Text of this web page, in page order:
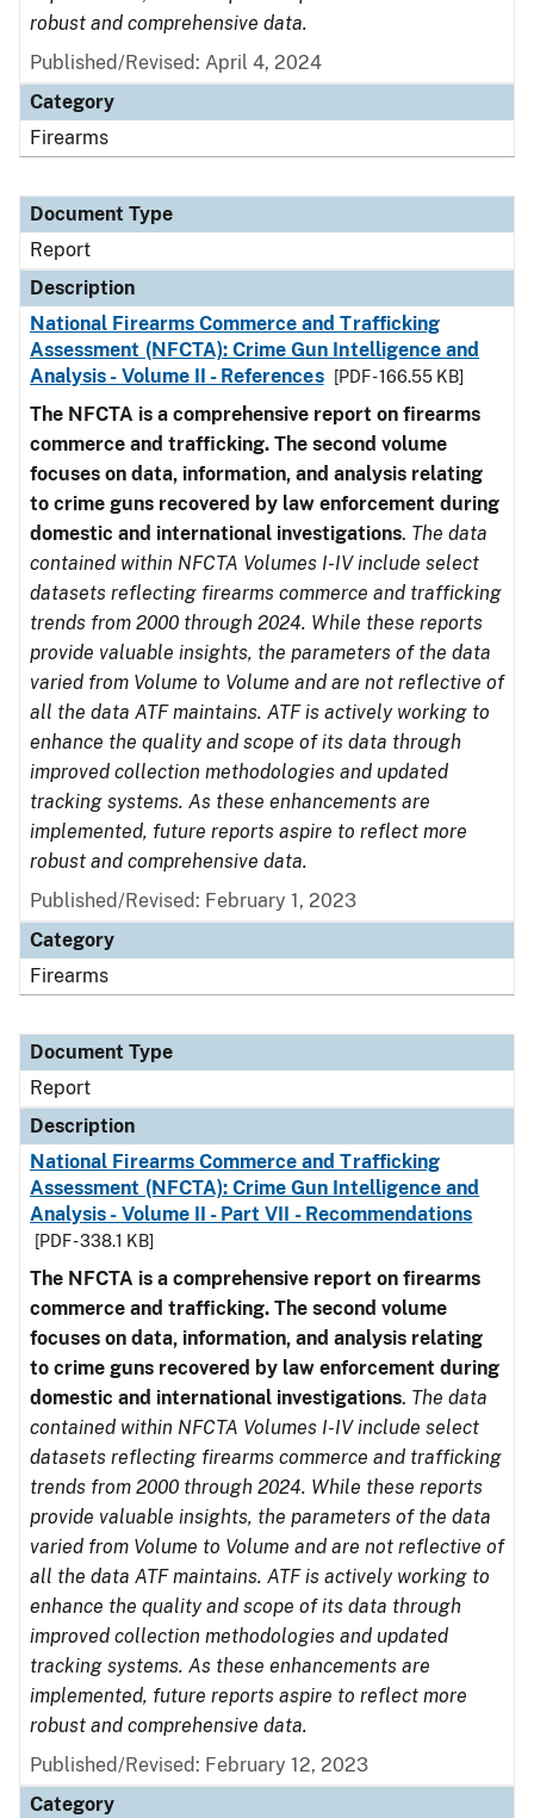
robust and comprehensive data.
Published/Revised: April 4, 2024
Category
Firearms
Document Type
Report
Description
National Firearms Commerce and Trafficking
Assessment (NFCTA): Crime Gun Intelligence and
Analysis - Volume II - References
[PDF - 166.55 KB]
The NFCTA is a comprehensive report on firearms
commerce and trafficking. The second volume
focuses on data, information, and analysis relating
to crime guns recovered by law enforcement during
domestic and international investigations. The data
contained within NFCTA Volumes I-IV include select
datasets reflecting firearms commerce and trafficking
trends from 2000 through 2024. While these reports
provide valuable insights, the parameters of the data
varied from Volume to Volume and are not reflective of
all the data ATF maintains. ATF is actively working to
enhance the quality and scope of its data through
improved collection methodologies and updated
tracking systems. As these enhancements are
implemented, future reports aspire to reflect more
robust and comprehensive data.
Published/Revised: February 1, 2023
Category
Firearms
Document Type
Report
Description
National Firearms Commerce and Trafficking
Assessment (NFCTA): Crime Gun Intelligence and
Analysis - Volume II - Part VII - Recommendations
[PDF - 338.1 KB]
The NFCTA is a comprehensive report on firearms
commerce and trafficking. The second volume
focuses on data, information, and analysis relating
to crime guns recovered by law enforcement during
domestic and international investigations. The data
contained within NFCTA Volumes I-IV include select
datasets reflecting firearms commerce and trafficking
trends from 2000 through 2024. While these reports
provide valuable insights, the parameters of the data
varied from Volume to Volume and are not reflective of
all the data ATF maintains. ATF is actively working to
enhance the quality and scope of its data through
improved collection methodologies and updated
tracking systems. As these enhancements are
implemented, future reports aspire to reflect more
robust and comprehensive data.
Published/Revised: February 12, 2023
Category